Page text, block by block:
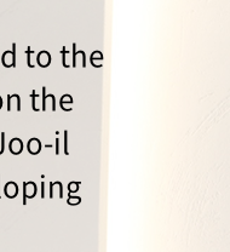
to the
the
il